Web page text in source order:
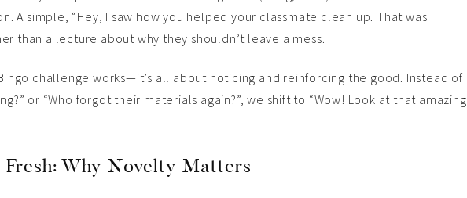
A simple, “Hey, I saw how you helped your classmate clean up. That was
than a lecture about why they shouldn’t leave a mess.
challenge works—it’s all about noticing and reinforcing the good. Instead of
or “Who forgot their materials again?”, we shift to “Wow! Look at that amazing
Fresh: Why Novelty Matters